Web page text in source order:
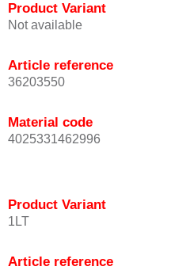
Product Variant
Not available
Article reference
36203550
Material code
4025331462996
Product Variant
1LT
Article reference